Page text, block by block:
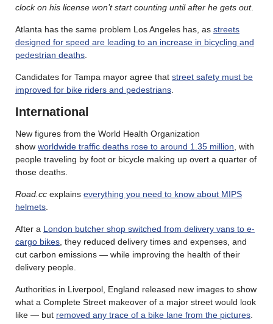
clock on his license won’t start counting until after he gets out.
Atlanta has the same problem Los Angeles has, as streets
designed for speed are leading to an increase in bicycling and
pedestrian deaths
Candidates for Tampa mayor agree that street safety must be
improved for bike riders and pedestrians
International
New figures from the World Health Organization
show worldwide traffic deaths rose to around 1.35 million , with
people traveling by foot or bicycle making up overt a quarter of
those deaths.
Road.cc explains everything you need to know about MIPS
helmets
After a London butcher shop switched from delivery vans to e-
cargo bikes , they reduced delivery times and expenses, and
cut carbon emissions — while improving the health of their
delivery people.
Authorities in Liverpool, England released new images to show
what a Complete Street makeover of a major street would look
like — but removed any trace of a bike lane from the pictures